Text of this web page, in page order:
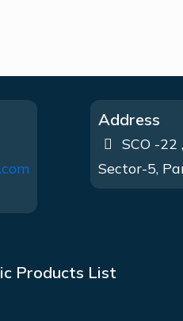
Address
SCO -22
Sector-5,
Products List